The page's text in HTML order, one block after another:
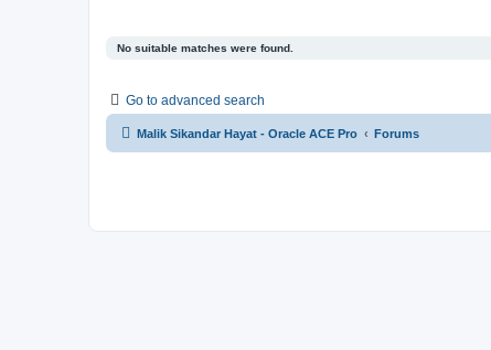
No suitable matches were found.
Go to advanced search
Malik Sikandar Hayat - Oracle ACE Pro Forums